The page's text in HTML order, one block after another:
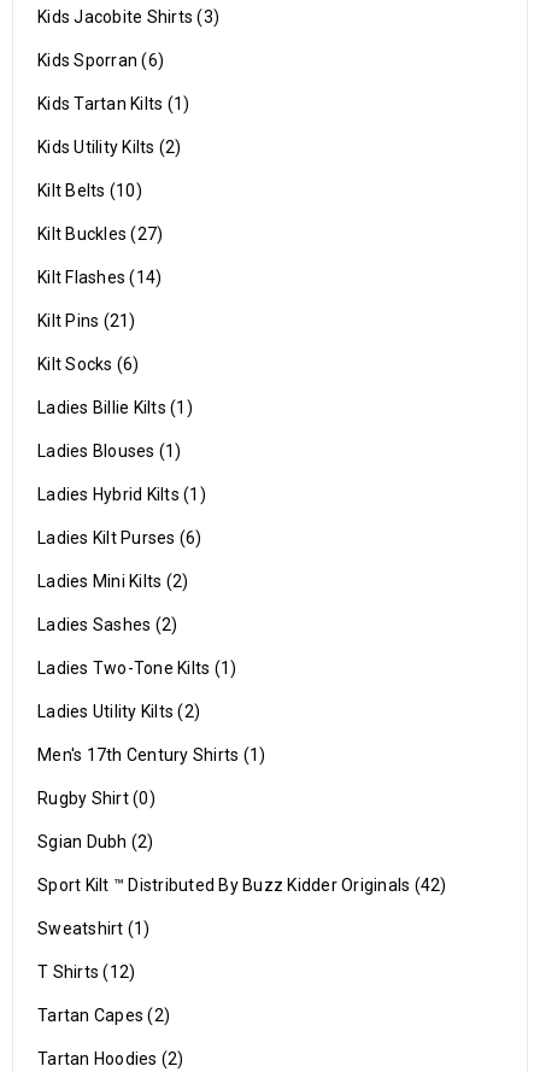
Kids Jacobite Shirts (3)
Kids Sporran (6)
Kids Tartan Kilts (1)
Kids Utility Kilts (2)
Kilt Belts (10)
Kilt Buckles (27)
Kilt Flashes (14)
Kilt Pins (21)
Kilt Socks (6)
Ladies Billie Kilts (1)
Ladies Blouses (1)
Ladies Hybrid Kilts (1)
Ladies Kilt Purses (6)
Ladies Mini Kilts (2)
Ladies Sashes (2)
Ladies Two-Tone Kilts (1)
Ladies Utility Kilts (2)
Men's 17th Century Shirts (1)
Rugby Shirt (0)
Sgian Dubh (2)
Sport Kilt ™ Distributed By Buzz Kidder Originals (42)
Sweatshirt (1)
T Shirts (12)
Tartan Capes (2)
Tartan Hoodies (2)